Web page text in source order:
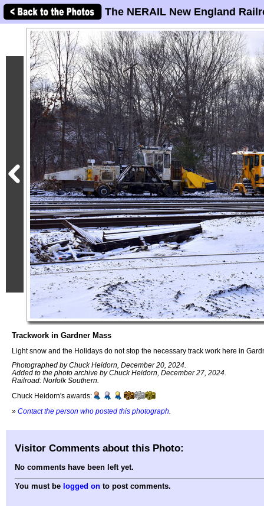
The NERAIL New England
Trackwork in Gardner Mass
Light snow and the Holidays do not stop the necessary track work here in
Photographed by Chuck Heidorn, December 20, 2024.
Added to the photo archive by Chuck Heidorn, December 27, 2024.
Railroad: Norfolk Southern.
Chuck Heidorn's awards:
» Contact the person who posted this photograph
Visitor Comments about this Photo:
No comments have been left yet.
You must be logged on to post comments.